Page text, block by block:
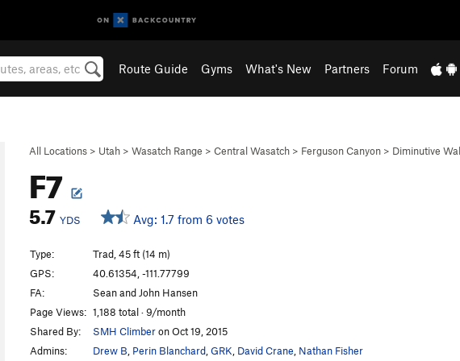
Route Guide Gyms What's New Partners Forum
All Locations > Utah > Wasatch Range > Central Wasatch > Ferguson Canyon > Diminutive
F7
5.7 YDS Avg: 1.7 from 6 votes
Type:
Trad, 45 ft (14 m)
GPS:
40.61354, -111.77799
FA:
Sean and John Hansen
Page Views: 1,188 total · 9/month
Shared By:
SMH Climberon Oct 19, 2015
Admins:
Drew B Perin Blanchard GRK David Crane Nathan Fisher